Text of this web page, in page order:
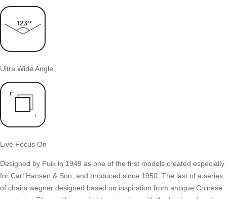
Ultra Wide Angle
Live Focus On
Designed by Puik in 1949 as one of the first models created especially
for Carl Hansen & Son, and produced since 1950. The last of a series
of chairs wegner designed based on inspiration from antique Chinese